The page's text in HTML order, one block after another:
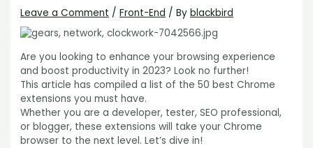
Leave a Comment /Front-End / Byblackbird
Are you looking to enhance your browsing experience
and boost productivity in 2023? Look no further!
This article has compiled a list of the 50 best Chrome
extensions you must have.
Whether you are a developer, tester, SEO professional,
or blogger, these extensions will take your Chrome
browser to the next level. Let’s dive in!